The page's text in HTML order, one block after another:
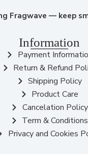
Fragwave — keep
Information
Payment
Return & Refund
Shipping Policy
Product Care
Cancelation Policy
Term & Conditions
Privacy and Cookies